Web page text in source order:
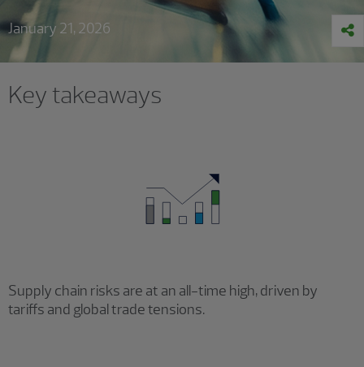
January 21, 2026
Key takeaways
Supply chain risks are at an all-time high, driven by
tariffs and global trade tensions.